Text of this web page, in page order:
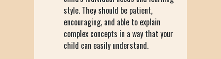
style. They should be patient,
encouraging, and able to explain
complex concepts in a way that your
child can easily understand.